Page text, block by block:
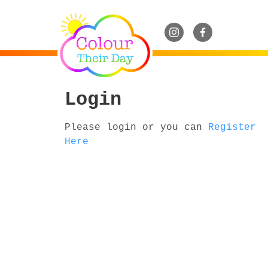
Login
Please login or you can Register
Here